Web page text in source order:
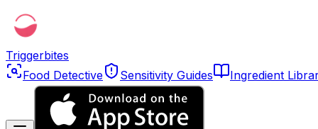
Triggerbites
Food Detective
Sensitivity Guides Ingredient